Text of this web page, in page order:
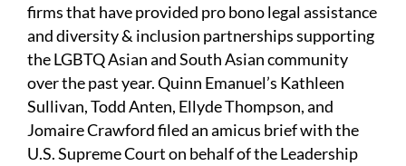
firms that have provided pro bono legal assistance
and diversity & inclusion partnerships supporting
the LGBTQ Asian and South Asian community
over the past year. Quinn Emanuel’s Kathleen
Sullivan, Todd Anten, Ellyde Thompson, and
Jomaire Crawford filed an amicus brief with the
U.S. Supreme Court on behalf of the Leadership